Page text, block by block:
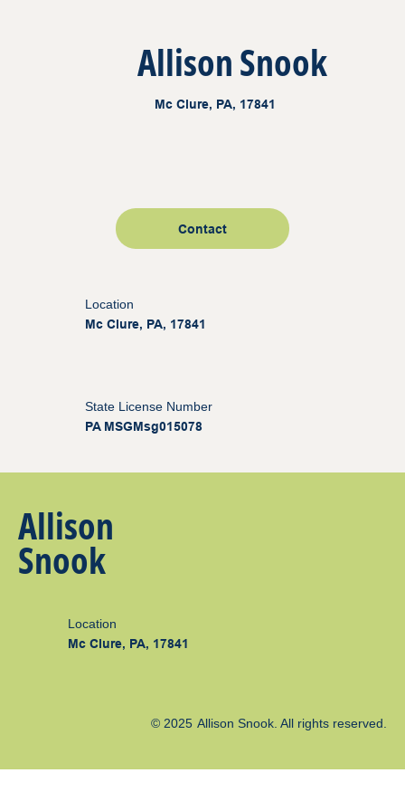
Allison Snook
Mc Clure, PA, 17841
Contact
Location
Mc Clure, PA, 17841
State License Number
PA MSGMsg015078
Allison
Snook
Location
Mc Clure, PA, 17841
© 2025 Allison Snook . All rights reserved.